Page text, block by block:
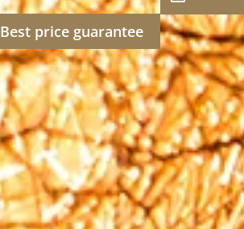
Best price guarantee